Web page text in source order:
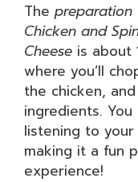
The preparation
Chicken and
Cheese is about
where you’ll
the chicken,
ingredients.
listening to
making it a fun
experience!